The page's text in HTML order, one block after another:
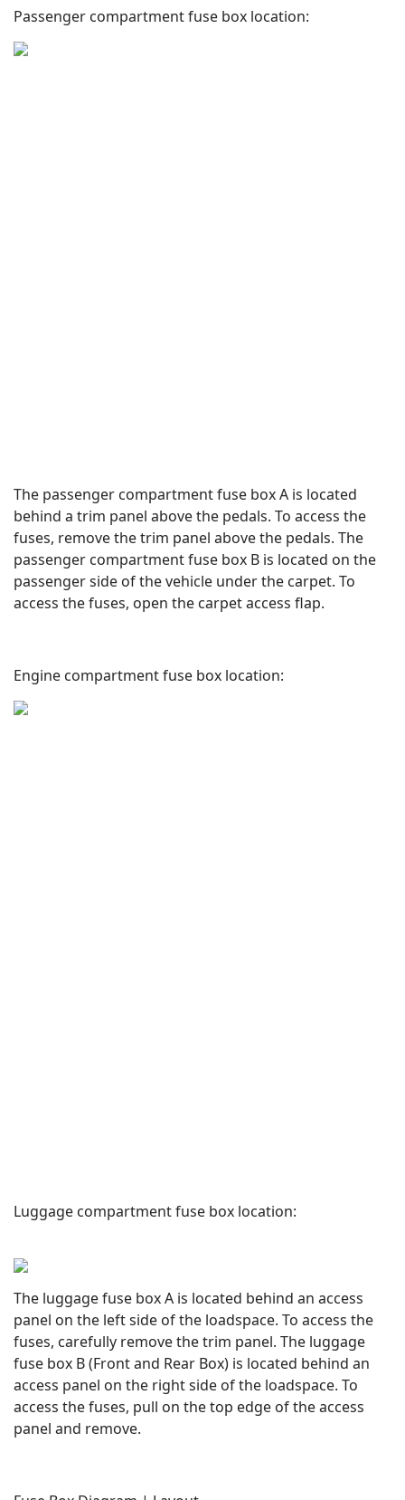
Passenger compartment fuse box location:
The passenger compartment fuse box A is located
behind a trim panel above the pedals. To access the
fuses, remove the trim panel above the pedals. The
passenger compartment fuse box B is located on the
passenger side of the vehicle under the carpet. To
access the fuses, open the carpet access flap.
Engine compartment fuse box location:
Luggage compartment fuse box location:
The luggage fuse box A is located behind an access
panel on the left side of the loadspace. To access the
fuses, carefully remove the trim panel. The luggage
fuse box B (Front and Rear Box) is located behind an
access panel on the right side of the loadspace. To
access the fuses, pull on the top edge of the access
panel and remove.